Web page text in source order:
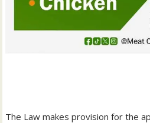
‎The Law makes provision for the